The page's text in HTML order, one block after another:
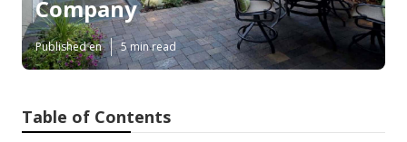
Company
Published en 5 min read
Table of Contents